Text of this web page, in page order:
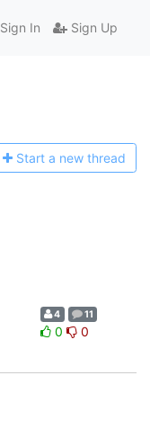
Sign In Sign Up
Start a new thread
4 11
0 0